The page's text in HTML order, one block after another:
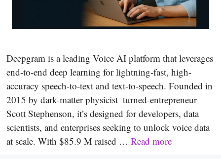
Deepgram is a leading Voice AI platform that leverages
end-to-end deep learning for lightning-fast, high-
accuracy speech-to-text and text-to-speech. Founded in
2015 by dark-matter physicist–turned-entrepreneur
Scott Stephenson, it’s designed for developers, data
scientists, and enterprises seeking to unlock voice data
at scale. With $85.9 M raised … Read more